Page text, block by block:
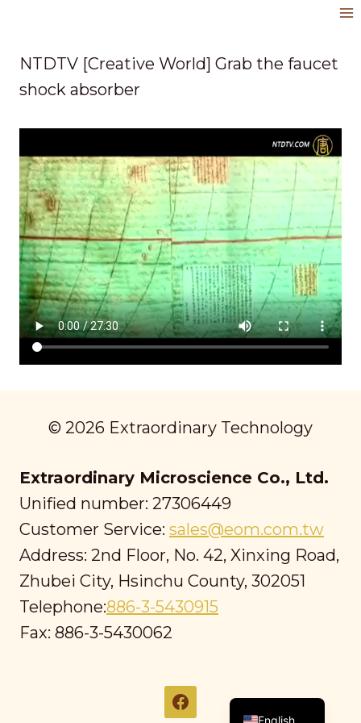
content
NTDTV [Creative World] Grab the faucet
shock absorber
© 2026 Extraordinary Technology
Extraordinary Microscience Co., Ltd.
Unified number: 27306449
Customer Service: sales@eom.com.tw
Address: 2nd Floor, No. 42, Xinxing Road,
Zhubei City, Hsinchu County, 302051
Telephone:886-3-5430915
Fax: 886-3-5430062
English